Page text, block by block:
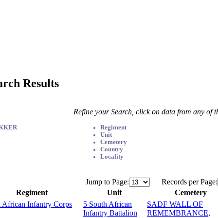
Results
Refine your Search, click on data from any of
Regiment
Unit
Cemetery
Country
Locality
Jump to Page:
Records per Page:
Regiment
Unit
Cemetery
African Infantry Corps
5 South African
Infantry Battalion
SADF WALL OF
REMEMBRANCE,